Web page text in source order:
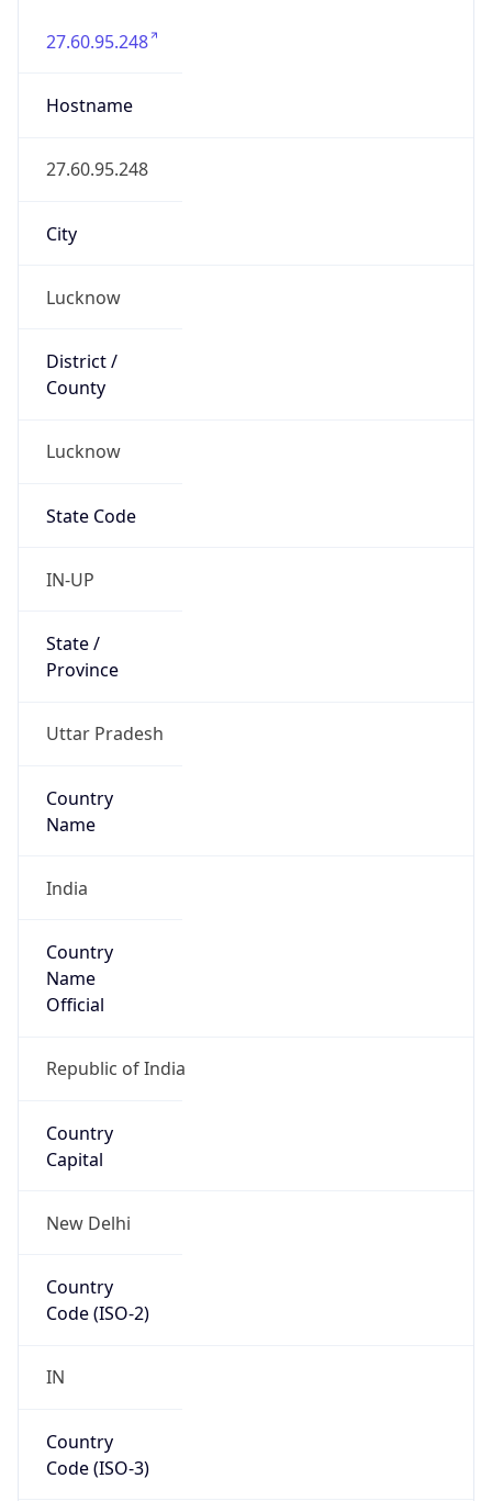
27.60.95.248
Hostname
27.60.95.248
City
Lucknow
District /
County
Lucknow
State Code
IN-UP
State /
Province
Uttar Pradesh
Country
Name
India
Country
Name
Official
Republic of India
Country
Capital
New Delhi
Country
Code (ISO-2)
IN
Country
Code (ISO-3)